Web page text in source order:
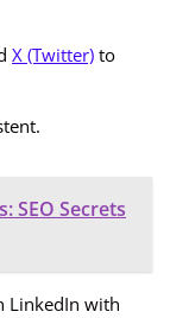
X (Twitter) to
SEO Secrets
LinkedIn with